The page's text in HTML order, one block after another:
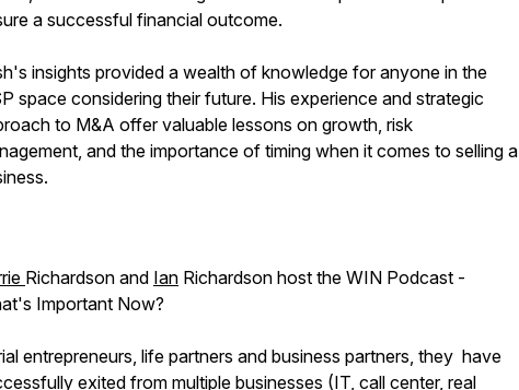
a successful financial outcome.
insights provided a wealth of knowledge for anyone in the
space considering their future. His experience and strategic
to M&A offer valuable lessons on growth, risk
and the importance of timing when it comes to selling a
Richardson and Ian Richardson host the WIN Podcast -
Important Now?
entrepreneurs, life partners and business partners, they have
exited from multiple businesses (IT, call center, real